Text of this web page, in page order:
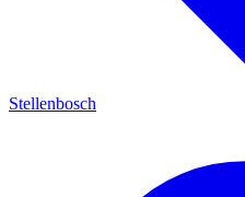
Stellenbosch